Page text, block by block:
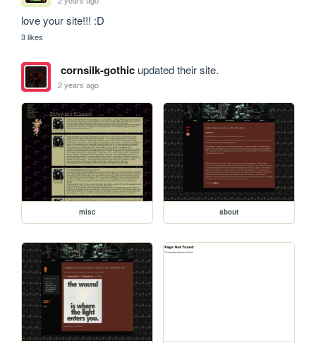
love your site!!! :D
3 likes
cornsilk-gothicupdated their site.
2 years ago
misc about